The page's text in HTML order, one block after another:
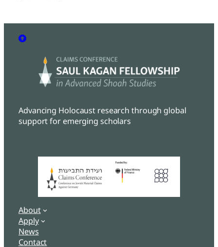
Advancing Holocaust research through global
support for emerging scholars
About
Apply
News
Contact